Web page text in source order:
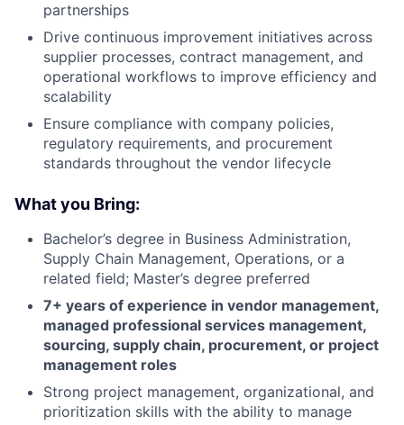
partnerships
Drive continuous improvement initiatives across
supplier processes, contract management, and
operational workflows to improve efficiency and
scalability
Ensure compliance with company policies,
regulatory requirements, and procurement
standards throughout the vendor lifecycle
What you Bring:
Bachelor’s degree in Business Administration,
Supply Chain Management, Operations, or a
related field; Master’s degree preferred
7+ years of experience in vendor management,
managed professional services management,
sourcing, supply chain, procurement, or project
management roles
Strong project management, organizational, and
prioritization skills with the ability to manage